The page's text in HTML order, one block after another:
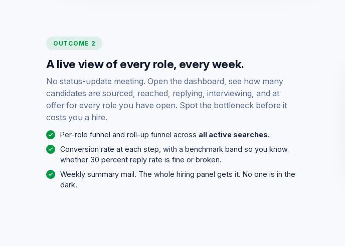
OUTCOME 2
A live view of every role, every week.
No status-update meeting. Open the dashboard, see how many
candidates are sourced, reached, replying, interviewing, and at
offer for every role you have open. Spot the bottleneck before it
costs you a hire.
Per-role funnel and roll-up funnel across all active searches.
Conversion rate at each step, with a benchmark band so you know
whether 30 percent reply rate is fine or broken.
Weekly summary mail. The whole hiring panel gets it. No one is in the
dark.